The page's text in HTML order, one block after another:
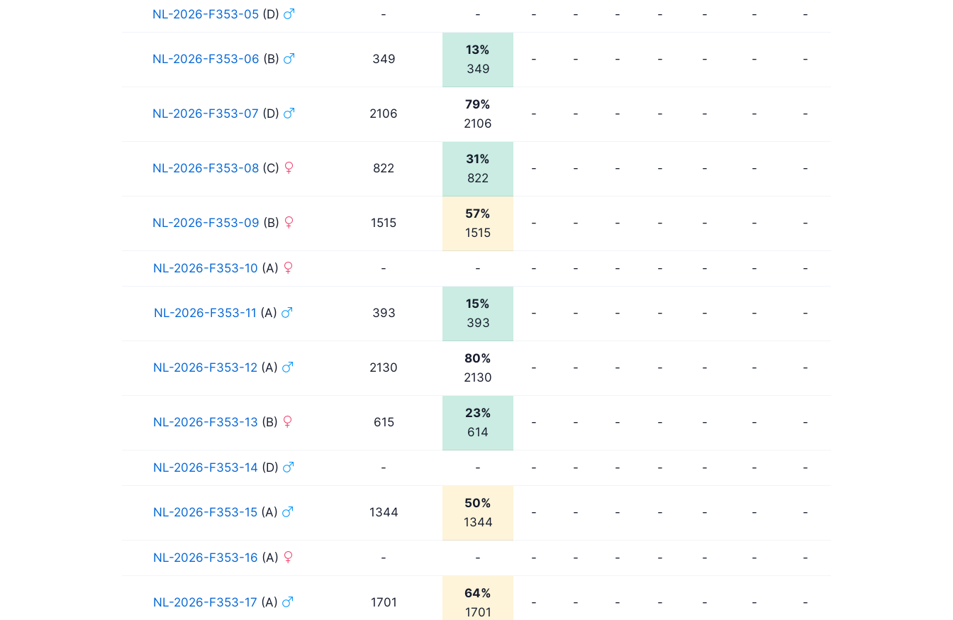
NL-2026-F353-05(D) - - - - - - - - -
NL-2026-F353-06 (B) 349
13%
349
- - - - - - -
NL-2026-F353-07 (D) 2106
79%
2106
- - - - - - -
NL-2026-F353-08(C) 822
31%
822
- - - - - - -
NL-2026-F353-09 (B) 1515
57%
1515
- - - - - - -
NL-2026-F353-10 (A) - - - - - - - - -
NL-2026-F353-11 (A) 393
15%
393
- - - - - - -
NL-2026-F353-12 (A) 2130
80%
2130
- - - - - - -
NL-2026-F353-13 (B) 615
23%
614
- - - - - - -
NL-2026-F353-14 (D) - - - - - - - - -
NL-2026-F353-15 (A) 1344
50%
1344
- - - - - - -
NL-2026-F353-16 (A) - - - - - - - - -
NL-2026-F353-17 (A) 1701
64%
1701
- - - - - - -